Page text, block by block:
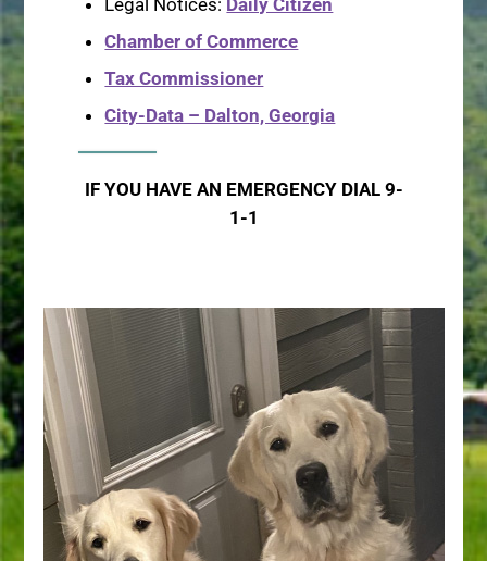
Legal Notices: Daily Citizen
Chamber of Commerce
Tax Commissioner
City-Data – Dalton, Georgia
IF YOU HAVE AN EMERGENCY DIAL 9-
1-1